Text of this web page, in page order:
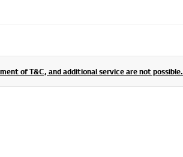
of T&C, and additional service are not possible.